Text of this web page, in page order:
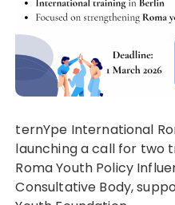
ternYpe International Roma Youth Network is
launching a call for two
Roma Youth Policy
Consultative Body,